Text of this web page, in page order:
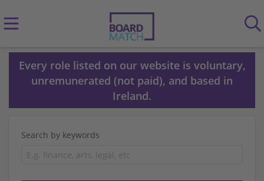
Every role listed on our website is voluntary,
unremunerated (not paid), and based in
Ireland.
Search by keywords